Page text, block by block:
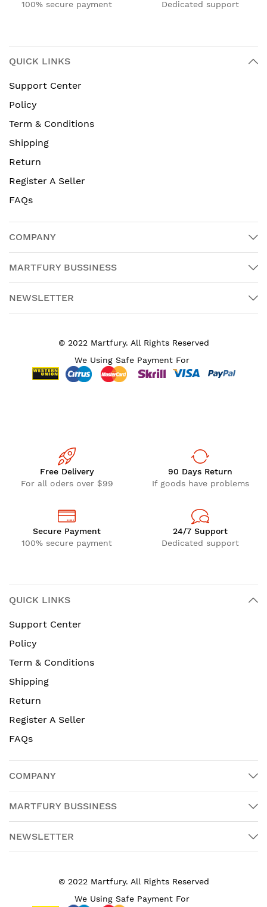
100% secure payment
Dedicated support
QUICK LINKS
Support Center
Policy
Term & Conditions
Shipping
Return
Register A Seller
FAQs
COMPANY
MARTFURY BUSSINESS
NEWSLETTER
© 2022 Martfury. All Rights Reserved
We Using Safe Payment For
Free Delivery
For all oders over $99
90 Days Return
If goods have problems
Secure Payment
100% secure payment
24/7 Support
Dedicated support
QUICK LINKS
Support Center
Policy
Term & Conditions
Shipping
Return
Register A Seller
FAQs
COMPANY
MARTFURY BUSSINESS
NEWSLETTER
© 2022 Martfury. All Rights Reserved
We Using Safe Payment For